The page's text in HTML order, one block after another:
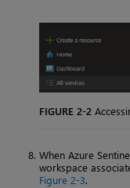
FIGURE 2-2
When Azure
workspace
Figure 2-3.